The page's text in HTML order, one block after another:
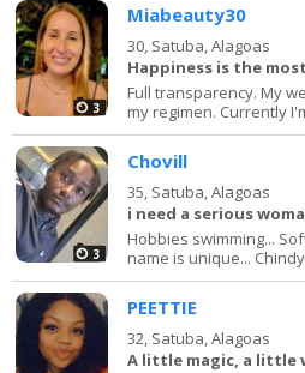
3
Miabeauty30
30, Satuba, Alagoas
Happiness is the
Full transparency. My
my regimen. Currently
3
Chovill
35, Satuba, Alagoas
i need a serious
Hobbies swimming...
name is unique...
PEETTIE
32, Satuba, Alagoas
A little magic, a little